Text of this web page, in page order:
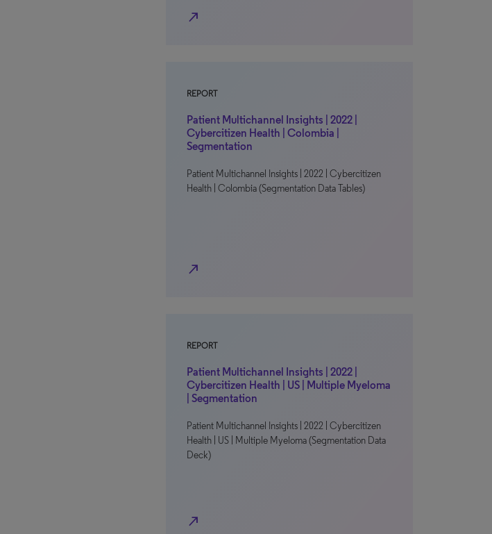
north_east
REPORT
Patient Multichannel Insights | 2022 |
Cybercitizen Health | Colombia |
Segmentation
Patient Multichannel Insights | 2022 | Cybercitizen
Health | Colombia (Segmentation Data Tables)
north_east
REPORT
Patient Multichannel Insights | 2022 |
Cybercitizen Health | US | Multiple Myeloma
| Segmentation
Patient Multichannel Insights | 2022 | Cybercitizen
Health | US | Multiple Myeloma (Segmentation Data
Deck)
north_east